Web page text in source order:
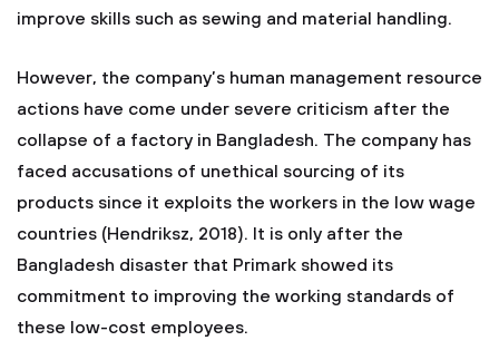
improve skills such as sewing and material handling.
However, the company’s human management resource
actions have come under severe criticism after the
collapse of a factory in Bangladesh. The company has
faced accusations of unethical sourcing of its
products since it exploits the workers in the low wage
countries (Hendriksz, 2018). It is only after the
Bangladesh disaster that Primark showed its
commitment to improving the working standards of
these low-cost employees.